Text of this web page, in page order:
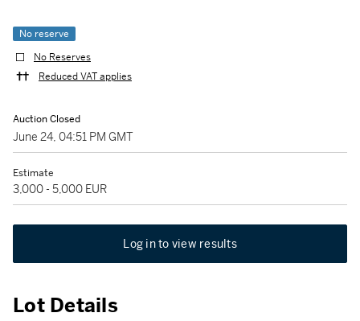
No reserve
No Reserves
Reduced VAT applies
Auction Closed
June 24, 04:51 PM GMT
Estimate
3,000 - 5,000 EUR
Log in to view results
Lot Details